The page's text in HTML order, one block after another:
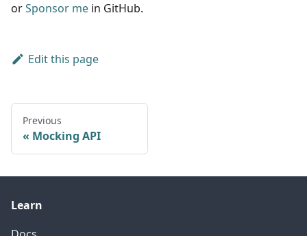
orSponsor me in GitHub.
Edit this page
Previous
Mocking API
Learn